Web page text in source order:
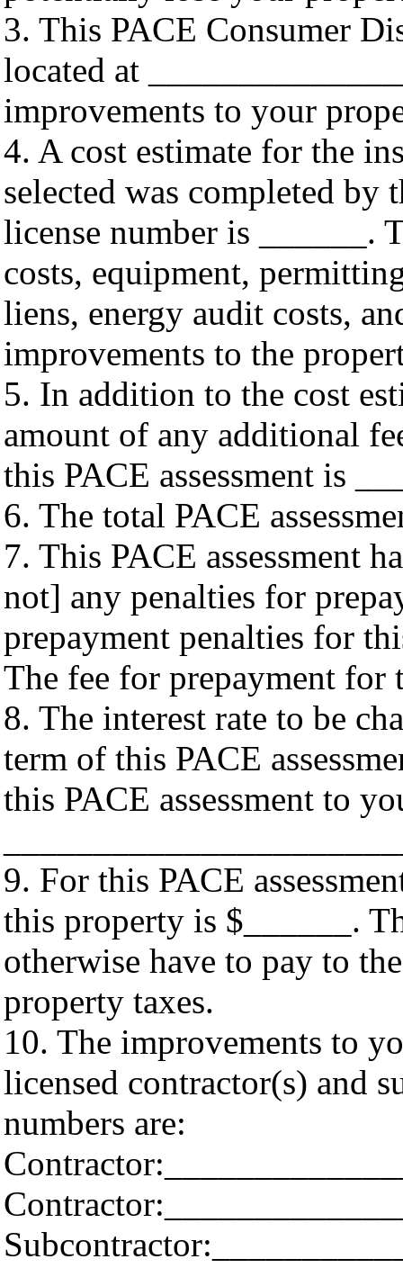
3. This PACE Consumer
located at
improvements to your
4. A cost estimate for the
selected was completed
license number is ______.
costs, equipment,
liens, energy audit costs,
improvements to the
5. In addition to the cost
amount of any additional
this PACE assessment is
6. The total PACE
7. This PACE assessment
not] any penalties for
prepayment penalties for
The fee for prepayment for
8. The interest rate to be
term of this PACE
this PACE assessment to
9. For this PACE
this property is $______.
otherwise have to pay to
property taxes.
10. The improvements to
licensed contractor(s) and
numbers are: